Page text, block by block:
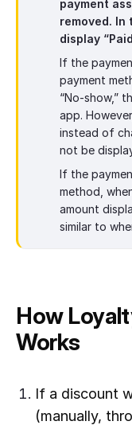
payment
removed. In
display
If the
payment
“No-show,”
app.
instead of
not be
If the
method,
amount
similar to
How
Works
If a discount
(manually,